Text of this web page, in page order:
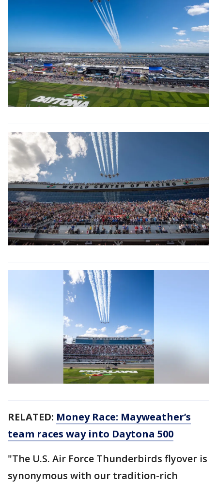
RELATED: Money Race: Mayweather’s
team races way into Daytona 500
"The U.S. Air Force Thunderbirds flyover is
synonymous with our tradition-rich